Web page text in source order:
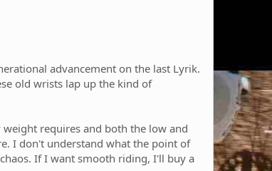
advancement on the last Lyrik.
old wrists lap up the kind of
requires and both the low and
I don't understand what the point of
If I want smooth riding, I'll buy a